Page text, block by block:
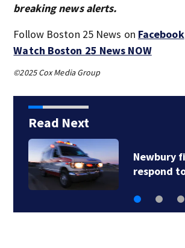
breaking news alerts.
Follow Boston 25 News on Facebook
Watch Boston 25 News NOW
©2025 Cox Media Group
Read Next
Acton